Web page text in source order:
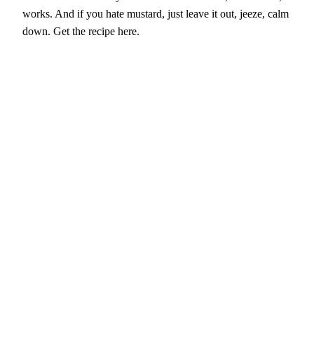
works. And if you hate mustard, just leave it out, jeeze, calm
down. Get the recipe here.